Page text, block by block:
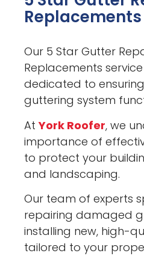
Our 5 Star Gutter
Replacements
dedicated to
guttering system
AtYork Roofer, we
importance of
to protect your
and landscaping.
Our team of experts
repairing damaged
installing new, high-
tailored to your